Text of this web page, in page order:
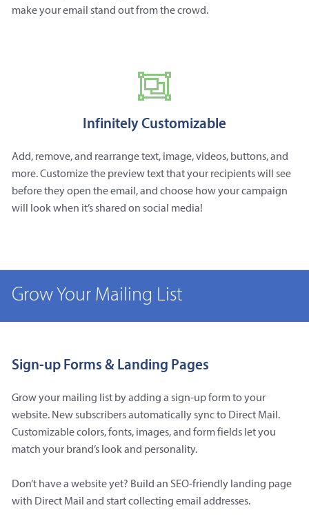
make your email stand out from the crowd.
Infinitely Customizable
Add, remove, and rearrange text, image, videos, buttons, and
more. Customize the preview text that your recipients will see
before they open the email, and choose how your campaign
will look when it’s shared on social media!
Grow Your Mailing List
Sign-up Forms & Landing Pages
Grow your mailing list by adding a sign-up form to your
website. New subscribers automatically sync to Direct Mail.
Customizable colors, fonts, images, and form fields let you
match your brand’s look and personality.
Don’t have a website yet? Build an SEO-friendly landing page
with Direct Mail and start collecting email addresses.